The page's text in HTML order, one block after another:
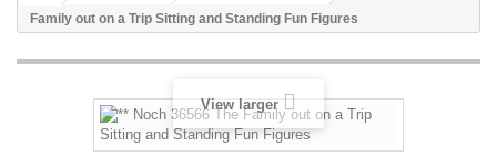
Family out on a Trip Sitting and Standing Fun Figures
View larger